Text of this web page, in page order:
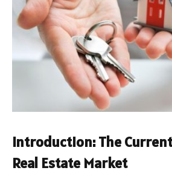
Introduction: The
Real Estate Market